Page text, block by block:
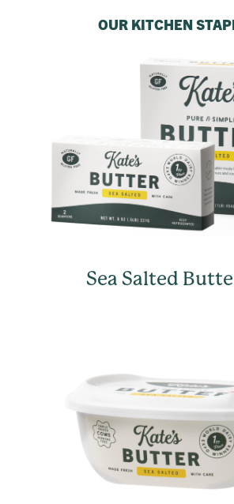
OUR KITCHEN
Sea Salted